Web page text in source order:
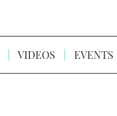
VIDEOS EVENTS